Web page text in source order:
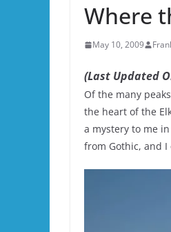
Where
May 10, 2009
(Last Updated
Of the many
the heart of the
a mystery to me
from Gothic, and